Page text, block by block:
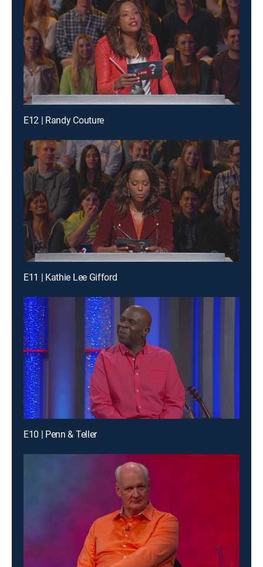
E12 | Randy Couture
E11 | Kathie Lee Gifford
E10 | Penn & Teller